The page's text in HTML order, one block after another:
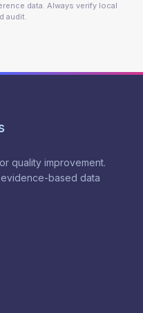
data. Always verify local
audit.
quality improvement.
based data